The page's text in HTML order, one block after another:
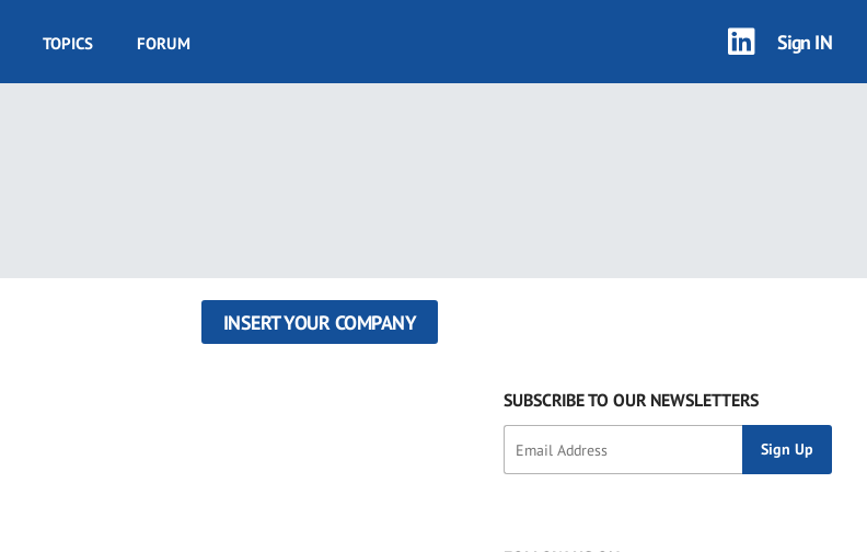
TOPICS FORUM Sign IN
INSERT YOUR COMPANY
SUBSCRIBE TO OUR NEWSLETTERS